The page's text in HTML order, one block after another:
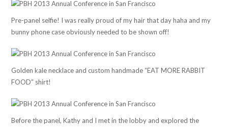
Pre-panel selfie! I was really proud of my hair that day haha and my
bunny phone case obviously needed to be shown off!
Golden kale necklace and custom handmade “EAT MORE RABBIT
FOOD” shirt!
Before the panel, Kathy and I met in the lobby and explored the